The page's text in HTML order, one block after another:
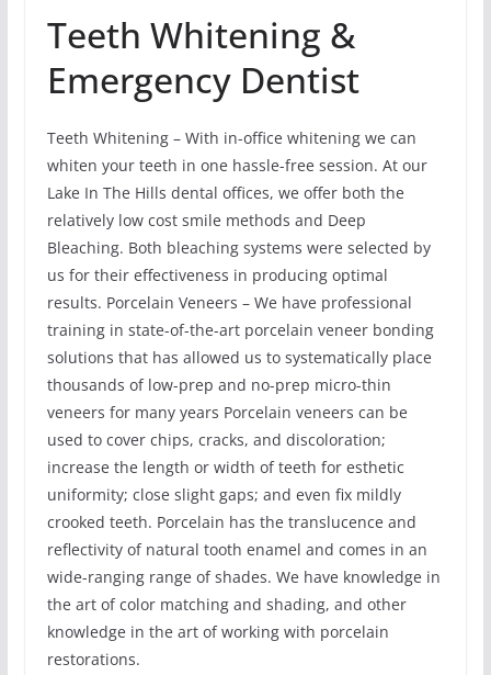
Teeth Whitening &
Emergency Dentist
Teeth Whitening – With in-office whitening we can
whiten your teeth in one hassle-free session. At our
Lake In The Hills dental offices, we offer both the
relatively low cost smile methods and Deep
Bleaching. Both bleaching systems were selected by
us for their effectiveness in producing optimal
results. Porcelain Veneers – We have professional
training in state-of-the-art porcelain veneer bonding
solutions that has allowed us to systematically place
thousands of low-prep and no-prep micro-thin
veneers for many years Porcelain veneers can be
used to cover chips, cracks, and discoloration;
increase the length or width of teeth for esthetic
uniformity; close slight gaps; and even fix mildly
crooked teeth. Porcelain has the translucence and
reflectivity of natural tooth enamel and comes in an
wide-ranging range of shades. We have knowledge in
the art of color matching and shading, and other
knowledge in the art of working with porcelain
restorations.